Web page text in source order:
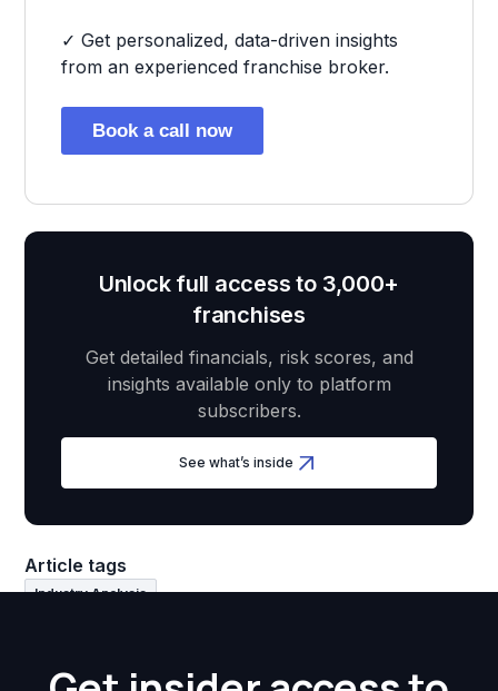
✓ Get personalized, data-driven insights
from an experienced franchise broker.
Book a call now
Unlock full access to 3,000+
franchises
Get detailed financials, risk scores, and
insights available only to platform
subscribers.
See what’s inside
Article tags
Industry Analysis